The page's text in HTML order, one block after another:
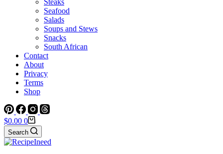
Steaks
Seafood
Salads
Soups and Stews
Snacks
South African
Contact
About
Privacy
Terms
Shop
Shopping
cart
$0.00 0
Search